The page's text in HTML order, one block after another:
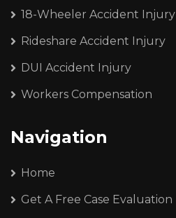
18-Wheeler Accident Injury
Rideshare Accident Injury
DUI Accident Injury
Workers Compensation
Navigation
Home
Get A Free Case Evaluation